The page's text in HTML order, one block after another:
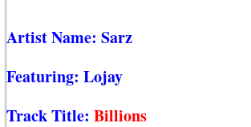
Artist Name: Sarz
Featuring: Lojay
Track Title: Billions